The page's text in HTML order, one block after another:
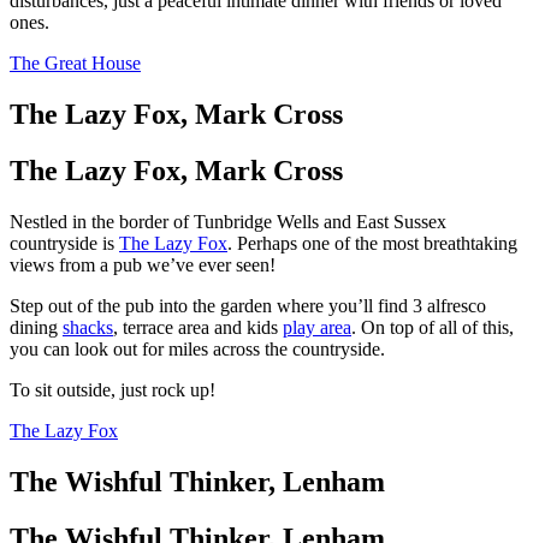
ones.
The Great House
The Lazy Fox, Mark Cross
The Lazy Fox, Mark Cross
Nestled in the border of Tunbridge Wells and East Sussex
countryside is The Lazy Fox. Perhaps one of the most breathtaking
views from a pub we’ve ever seen!
Step out of the pub into the garden where you’ll find 3 alfresco
dining shacks, terrace area and kids play area. On top of all of this,
you can look out for miles across the countryside.
To sit outside, just rock up!
The Lazy Fox
The Wishful Thinker, Lenham